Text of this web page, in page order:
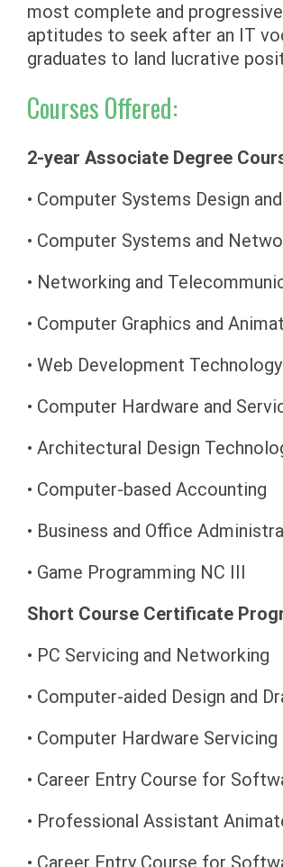
most complete and
aptitudes to seek after an IT
graduates to land lucrative
Courses Offered:
2-year Associate Degree
• Computer Systems Design
• Computer Systems and
• Networking and
• Computer Graphics and
• Web Development Technology
• Computer Hardware and
• Architectural Design
• Computer-based Accounting
• Business and Office
• Game Programming NC III
Short Course Certificate
• PC Servicing and Networking
• Computer-aided Design and
• Computer Hardware Servicing
• Career Entry Course for
• Professional Assistant
• Career Entry Course for